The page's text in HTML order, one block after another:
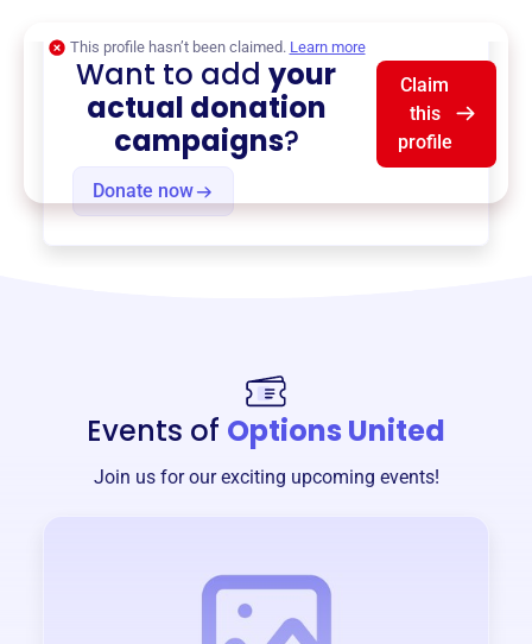
Donate now
This profile hasn’t been claimed. Learn more
Want to addyour
actual donation
campaigns?
Claim
this
profile
Events of Options United
Join us for our exciting upcoming events!